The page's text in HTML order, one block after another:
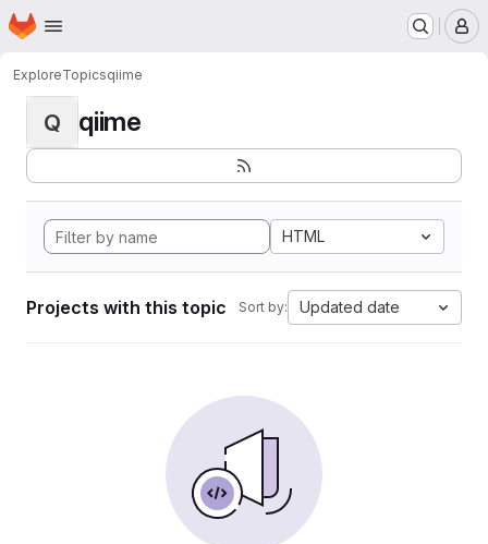
Skip to main content
Homepage
ExploreTopicsqiime
Q qiime
HTML
Projects with this topic Sort by: Updated date